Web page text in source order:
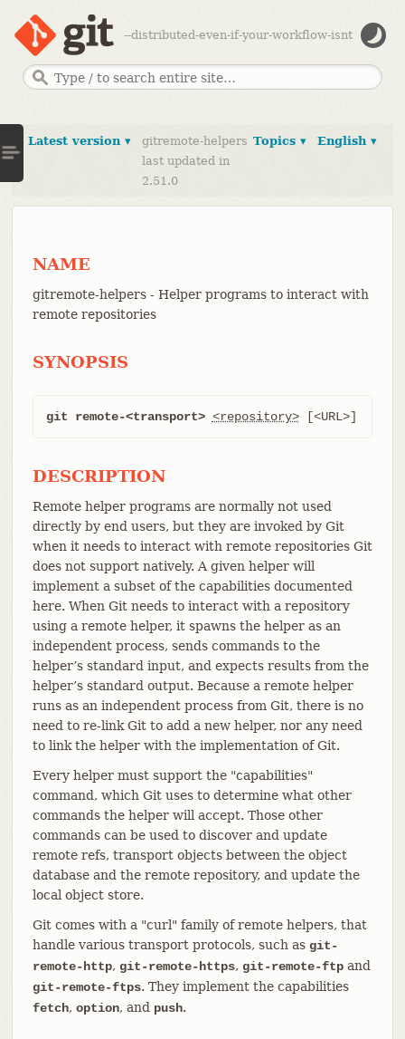
--distributed-even-if-your-workflow-isnt
English ▾
Topics ▾
Latest version ▾
gitremote-helpers
last updated in
2.51.0
NAME
gitremote-helpers - Helper programs to interact with
remote repositories
SYNOPSIS
git remote-<transport> <repository> [<URL>]
DESCRIPTION
Remote helper programs are normally not used
directly by end users, but they are invoked by Git
when it needs to interact with remote repositories Git
does not support natively. A given helper will
implement a subset of the capabilities documented
here. When Git needs to interact with a repository
using a remote helper, it spawns the helper as an
independent process, sends commands to the
helper’s standard input, and expects results from the
helper’s standard output. Because a remote helper
runs as an independent process from Git, there is no
need to re-link Git to add a new helper, nor any need
to link the helper with the implementation of Git.
Every helper must support the "capabilities"
command, which Git uses to determine what other
commands the helper will accept. Those other
commands can be used to discover and update
remote refs, transport objects between the object
database and the remote repository, and update the
local object store.
Git comes with a "curl" family of remote helpers, that
handle various transport protocols, such as git-
remote-http, git-remote-https, git-remote-ftpand
git-remote-ftps. They implement the capabilities
fetch, option, and push.